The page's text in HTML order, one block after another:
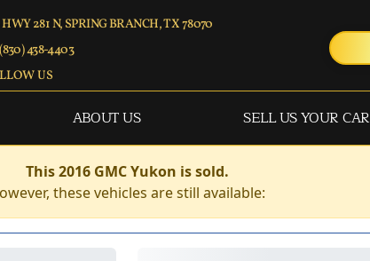
281 N, SPRING BRANCH, TX 78070
438-4403
US
ABOUT US SELL US YOUR CAR
This 2016 GMC Yukon is sold.
these vehicles are still available: